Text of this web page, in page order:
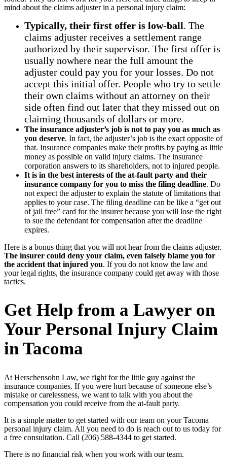
mind about the claims adjuster in a personal injury claim:
Typically, their first offer is low-ball. The
claims adjuster receives a settlement range
authorized by their supervisor. The first offer is
usually nowhere near the full amount the
adjuster could pay you for your losses. Do not
accept this initial offer. People who try to settle
their own claims without an attorney on their
side often find out later that they missed out on
claiming thousands of dollars or more.
The insurance adjuster’s job is not to pay you as much as
you deserve. In fact, the adjuster’s job is the exact opposite of
that. Insurance companies make their profits by paying as little
money as possible on valid injury claims. The insurance
corporation answers to its shareholders, not to injured people.
It is in the best interests of the at-fault party and their
insurance company for you to miss the filing deadline. Do
not expect the adjuster to explain the statute of limitations that
applies to your case. The filing deadline can be like a “get out
of jail free” card for the insurer because you will lose the right
to sue the defendant for compensation after the deadline
expires.
Here is a bonus thing that you will not hear from the claims adjuster.
The insurer could deny your claim, even falsely blame you for
the accident that injured you. If you do not know the law and
your legal rights, the insurance company could get away with those
tactics.
Get Help from a Lawyer on
Your Personal Injury Claim
in Tacoma
At Herschensohn Law, we fight for the little guy against the
insurance companies. If you were hurt because of someone else’s
mistake or carelessness, we want to talk with you about the
compensation you could receive from the at-fault party.
It is a simple matter to get started with our team on your Tacoma
personal injury claim. All you need to do is reach out to us today for
a free consultation. Call (206) 588-4344 to get started.
There is no financial risk when you work with our team.